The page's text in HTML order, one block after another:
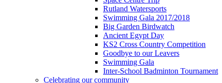
Rutland Watersports
Swimming Gala 2017/2018
Big Garden Birdwatch
Ancient Egypt Day
KS2 Cross Country Competition
Goodbye to our Leavers
Swimming Gala
Inter-School Badminton Tournament
Celebrating our community